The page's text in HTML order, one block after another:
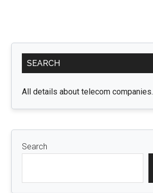
Primary
Sidebar
SEARCH
All details about telecom companies.
Search